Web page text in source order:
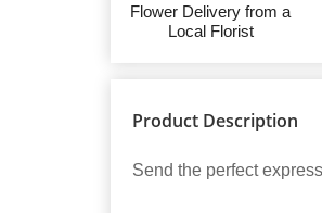
Flower Delivery from a
Local Florist
Product Description
Send the perfect